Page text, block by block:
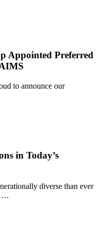
Appointed Preferred
to announce our
in Today’s
diverse than ever
…